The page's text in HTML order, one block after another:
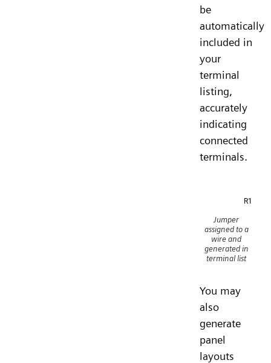
be
automatically
included in
your
terminal
listing,
accurately
indicating
connected
terminals.
Jumper
assigned to a
wire and
generated in
terminal list
You may
also
generate
panel
layouts